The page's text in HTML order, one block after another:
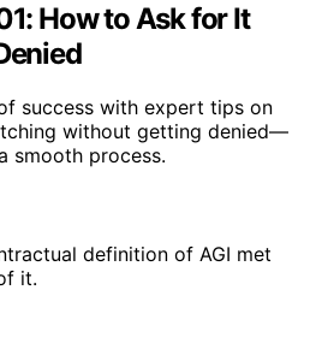
How to Ask for It
success with expert tips on
without getting denied—
smooth process.